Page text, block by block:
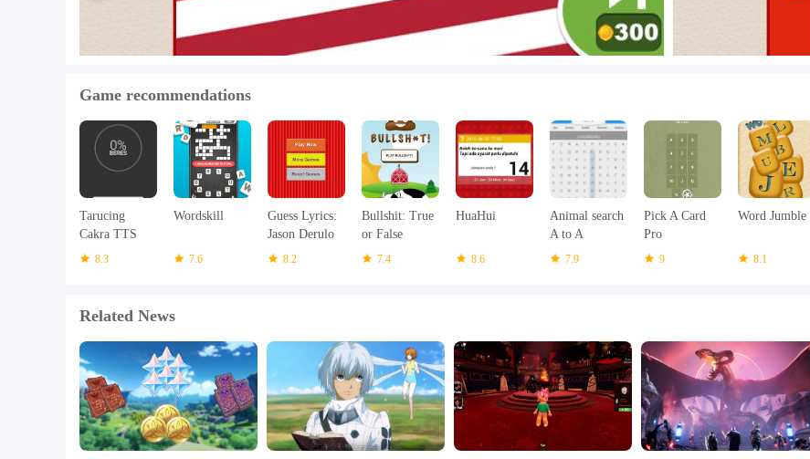
Game recommendations
Tarucing
Cakra TTS
Sunda
8.3
Wordskill
7.6
Guess Lyrics:
Jason Derulo
8.2
Bullshit: True
or False
7.4
HuaHui
8.6
Animal search
A to A
7.9
Pick A Card
Pro
9
Word Jumble
8.1
Related News